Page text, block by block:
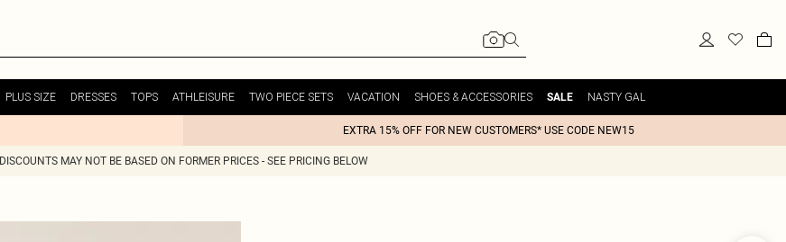
PLUS SIZE DRESSES TOPS ATHLEISURE TWO PIECE SETS VACATION SHOES & ACCESSORIES SALE NASTY GAL
EXTRA 15% OFF FOR NEW CUSTOMERS* USE CODE NEW15
DISCOUNTS MAY NOT BE BASED ON FORMER PRICES - SEE PRICING BELOW